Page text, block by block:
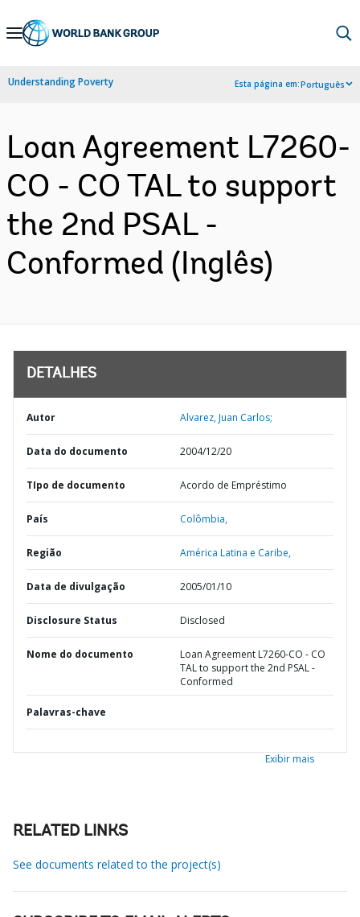
Skip
Navigation
Understanding Poverty Esta página em:Português
Loan Agreement L7260-
CO - CO TAL to support
the 2nd PSAL -
Conformed (Inglês)
DETALHES
Autor Alvarez, Juan Carlos;
Data do documento 2004/12/20
TIpo de documento Acordo de Empréstimo
País Colômbia,
Região América Latina e Caribe,
Data de divulgação 2005/01/10
Disclosure Status Disclosed
Nome do documento
Loan Agreement L7260-CO - CO
TAL to support the 2nd PSAL -
Conformed
Palavras-chave
Exibir mais
RELATED LINKS
See documents related to the project(s)